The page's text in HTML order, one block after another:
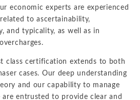
economic experts are experienced
to ascertainability,
and typicality, as well as in
class certification extends to both
cases. Our deep understanding
and our capability to manage
are entrusted to provide clear and